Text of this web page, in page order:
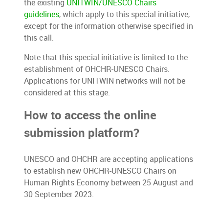
the existing UNITWIN/UNESCO Chairs
guidelines, which apply to this special initiative,
except for the information otherwise specified in
this call.
Note that this special initiative is limited to the
establishment of OHCHR-UNESCO Chairs.
Applications for UNITWIN networks will not be
considered at this stage.
How to access the online
submission platform?
UNESCO and OHCHR are accepting applications
to establish new OHCHR-UNESCO Chairs on
Human Rights Economy between 25 August and
30 September 2023.